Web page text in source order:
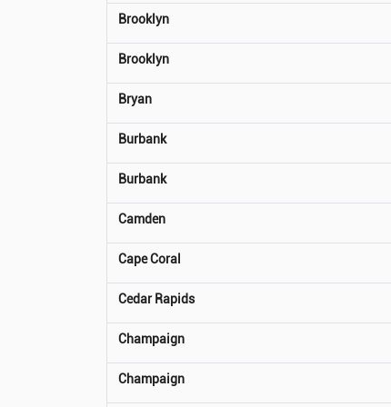
Brooklyn
Brooklyn
Bryan
Burbank
Burbank
Camden
Cape Coral
Cedar Rapids
Champaign
Champaign